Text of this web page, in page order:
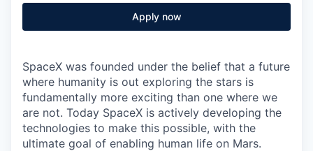
Apply now
SpaceX was founded under the belief that a future
where humanity is out exploring the stars is
fundamentally more exciting than one where we
are not. Today SpaceX is actively developing the
technologies to make this possible, with the
ultimate goal of enabling human life on Mars.